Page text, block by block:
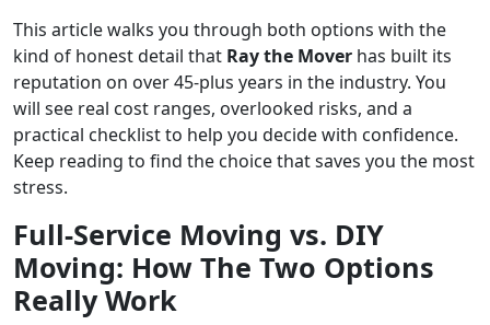
This article walks you through both options with the
kind of honest detail that Ray the Mover has built its
reputation on over 45-plus years in the industry. You
will see real cost ranges, overlooked risks, and a
practical checklist to help you decide with confidence.
Keep reading to find the choice that saves you the most
stress.
Full-Service Moving vs. DIY
Moving: How The Two Options
Really Work